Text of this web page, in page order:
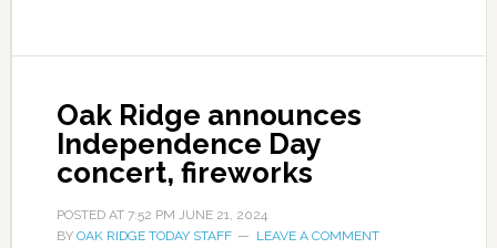
Oak Ridge announces
Independence Day
concert, fireworks
POSTED AT 7:52 PM JUNE 21, 2024
BY OAK RIDGE TODAY STAFF LEAVE A COMMENT